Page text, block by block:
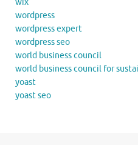
wix
wordpress
wordpress expert
wordpress seo
world business council
world business council for
yoast
yoast seo